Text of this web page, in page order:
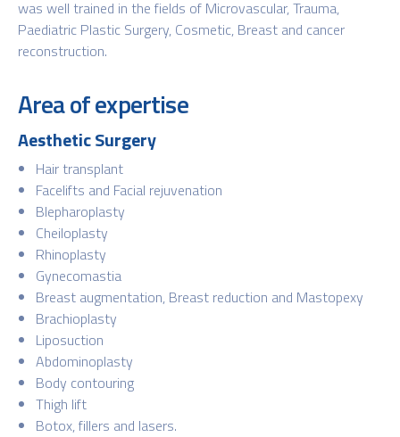
was well trained in the fields of Microvascular, Trauma,
Paediatric Plastic Surgery, Cosmetic, Breast and cancer
reconstruction.
Area of expertise
Aesthetic Surgery
Hair transplant
Facelifts and Facial rejuvenation
Blepharoplasty
Cheiloplasty
Rhinoplasty
Gynecomastia
Breast augmentation, Breast reduction and Mastopexy
Brachioplasty
Liposuction
Abdominoplasty
Body contouring
Thigh lift
Botox, fillers and lasers.